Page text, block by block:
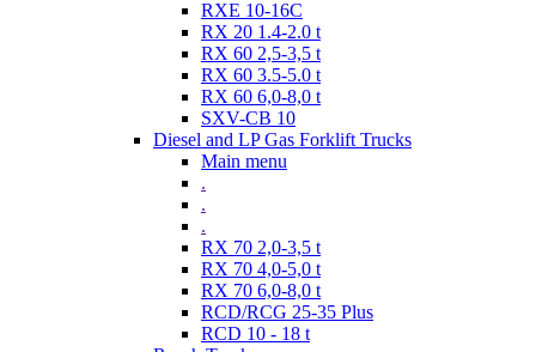
RXE 10-16C
RX 20 1.4-2.0 t
RX 60 2,5-3,5 t
RX 60 3.5-5.0 t
RX 60 6,0-8,0 t
SXV-CB 10
Diesel and LP Gas Forklift Trucks
Main menu
.
.
.
RX 70 2,0-3,5 t
RX 70 4,0-5,0 t
RX 70 6,0-8,0 t
RCD/RCG 25-35 Plus
RCD 10 - 18 t